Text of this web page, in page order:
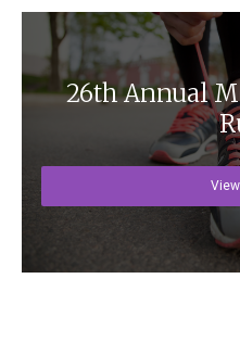
26th Annual